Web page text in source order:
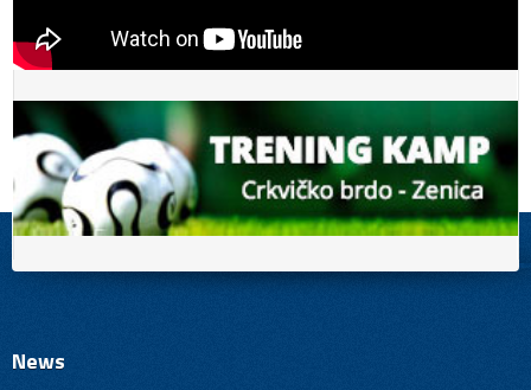
News